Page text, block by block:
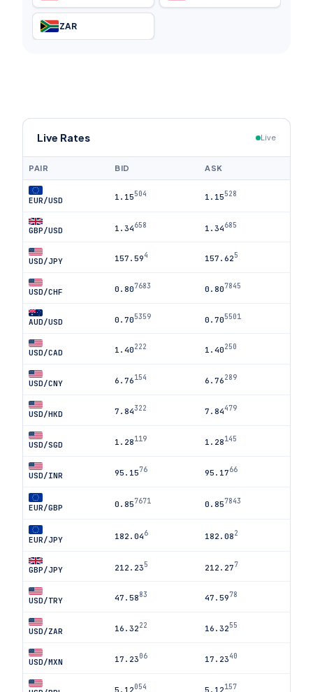
ZAR
Live Rates Live
PAIR BID ASK
EUR/USD 1.15504 1.15528
GBP/USD 1.34658 1.34685
USD/JPY 157.594 157.625
USD/CHF 0.807683 0.807845
AUD/USD 0.705359 0.705501
USD/CAD 1.40222 1.40250
USD/CNY 6.76154 6.76289
USD/HKD 7.84322 7.84479
USD/SGD 1.28119 1.28145
USD/INR 95.1576 95.1766
EUR/GBP 0.857671 0.857843
EUR/JPY 182.046 182.082
GBP/JPY 212.235 212.277
USD/TRY 47.5883 47.5978
USD/ZAR 16.3222 16.3255
USD/MXN 17.2306 17.2340
5.12054 5.12157